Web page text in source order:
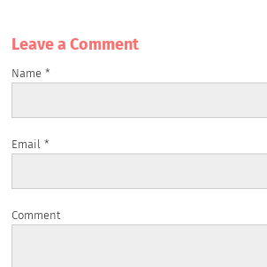
Leave a Сomment
Name*
Email*
Comment